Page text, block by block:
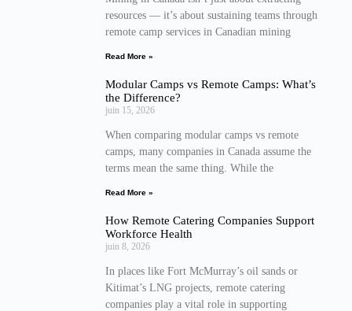
resources — it’s about sustaining teams through
remote camp services in Canadian mining
Read More »
Modular Camps vs Remote Camps: What’s
the Difference?
juin 15, 2026
When comparing modular camps vs remote
camps, many companies in Canada assume the
terms mean the same thing. While the
Read More »
How Remote Catering Companies Support
Workforce Health
juin 8, 2026
In places like Fort McMurray’s oil sands or
Kitimat’s LNG projects, remote catering
companies play a vital role in supporting